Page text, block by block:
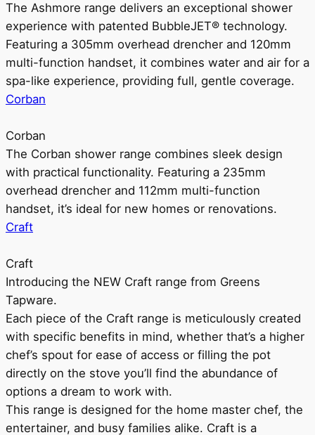
The Ashmore range delivers an exceptional shower
experience with patented BubbleJET® technology.
Featuring a 305mm overhead drencher and 120mm
multi-function handset, it combines water and air for a
spa-like experience, providing full, gentle coverage.
Corban
Corban
The Corban shower range combines sleek design
with practical functionality. Featuring a 235mm
overhead drencher and 112mm multi-function
handset, it’s ideal for new homes or renovations.
Craft
Craft
Introducing the NEW Craft range from Greens
Tapware.
Each piece of the Craft range is meticulously created
with specific benefits in mind, whether that’s a higher
chef’s spout for ease of access or filling the pot
directly on the stove you’ll find the abundance of
options a dream to work with.
This range is designed for the home master chef, the
entertainer, and busy families alike. Craft is a